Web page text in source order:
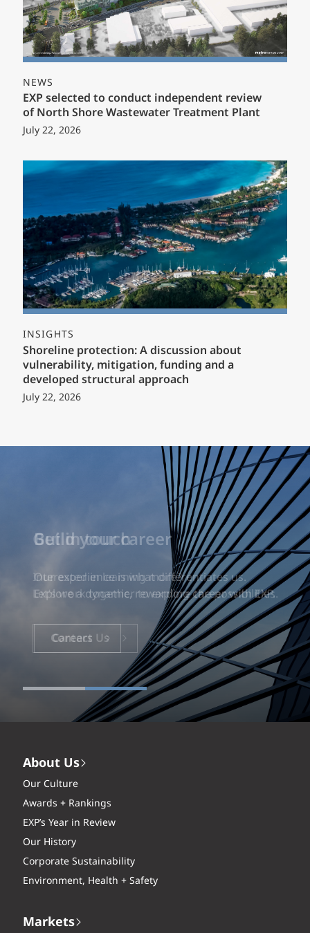
NEWS
EXP selected to conduct independent review
of North Shore Wastewater Treatment Plant
July 22, 2026
INSIGHTS
Shoreline protection: A discussion about
vulnerability, mitigation, funding and a
developed structural approach
July 22, 2026
Build your career
Our experience is what differentiates us.
Explore a dynamic, rewarding career with EXP.
Careers
About Us
Our Culture
Awards + Rankings
EXP’s Year in Review
Our History
Corporate Sustainability
Environment, Health + Safety
Markets